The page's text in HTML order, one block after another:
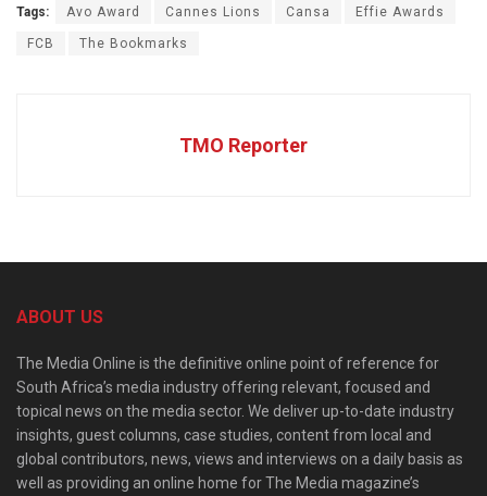
Tags: Avo Award Cannes Lions Cansa Effie Awards
FCB The Bookmarks
TMO Reporter
ABOUT US
The Media Online is the definitive online point of reference for
South Africa’s media industry offering relevant, focused and
topical news on the media sector. We deliver up-to-date industry
insights, guest columns, case studies, content from local and
global contributors, news, views and interviews on a daily basis as
well as providing an online home for The Media magazine’s